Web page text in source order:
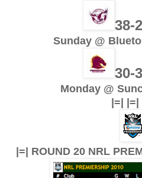
38-
Sunday @
30-
Monday @
|=| |=|
|=| ROUND 20 NRL